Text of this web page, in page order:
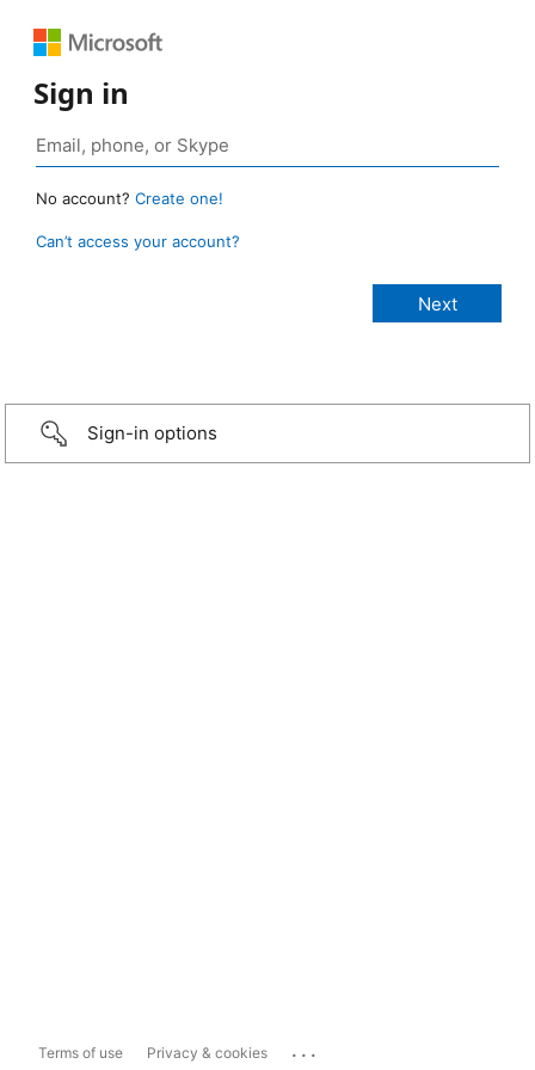
Sign in
No account? Create one!
Can’t access your account?
Sign-in options
Terms of use Privacy & cookies ...